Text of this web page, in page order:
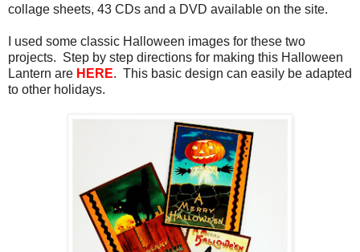
collage sheets, 43 CDs and a DVD available on the site.
I used some classic Halloween images for these two
projects. Step by step directions for making this Halloween
Lantern are HERE. This basic design can easily be adapted
to other holidays.